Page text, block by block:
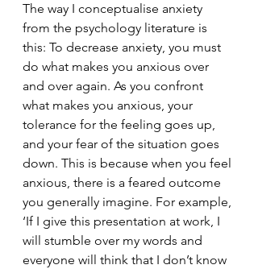
The way I conceptualise anxiety
from the psychology literature is
this: To decrease anxiety, you must
do what makes you anxious over
and over again. As you confront
what makes you anxious, your
tolerance for the feeling goes up,
and your fear of the situation goes
down. This is because when you feel
anxious, there is a feared outcome
you generally imagine. For example,
‘If I give this presentation at work, I
will stumble over my words and
everyone will think that I don’t know